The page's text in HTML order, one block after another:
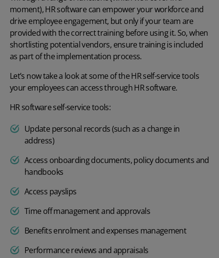
moment), HR software can empower your workforce and
drive employee engagement, but only if your team are
provided with the correct training before using it. So, when
shortlisting potential vendors, ensure training is included
as part of the implementation process.
Let’s now take a look at some of the HR self-service tools
your employees can access through HR software.
HR software self-service tools:
Update personal records (such as a change in
address)
Access onboarding documents, policy documents and
handbooks
Access payslips
Time off management and approvals
Benefits enrolment and expenses management
Performance reviews and appraisals